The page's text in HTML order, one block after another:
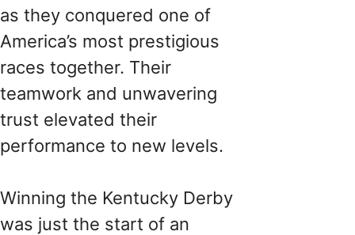
as they conquered one of
America’s most prestigious
races together. Their
teamwork and unwavering
trust elevated their
performance to new levels.
Winning the Kentucky Derby
was just the start of an